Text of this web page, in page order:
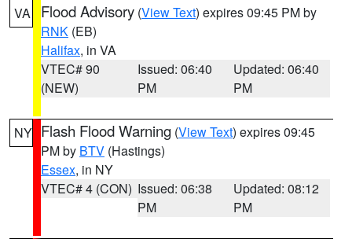
VA Flood Advisory (View Text) expires 09:45 PM by
RNK (EB)
Halifax, in VA
VTEC# 90
(NEW)
Issued: 06:40
PM
Updated: 06:40
PM
NY Flash Flood Warning (View Text) expires 09:45
PM by BTV (Hastings)
Essex, in NY
VTEC# 4 (CON) Issued: 06:38
PM
Updated: 08:12
PM